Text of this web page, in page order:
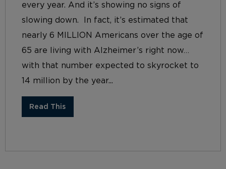
every year. And it’s showing no signs of
slowing down. In fact, it’s estimated that
nearly 6 MILLION Americans over the age of
65 are living with Alzheimer’s right now…
with that number expected to skyrocket to
14 million by the year...
Read This